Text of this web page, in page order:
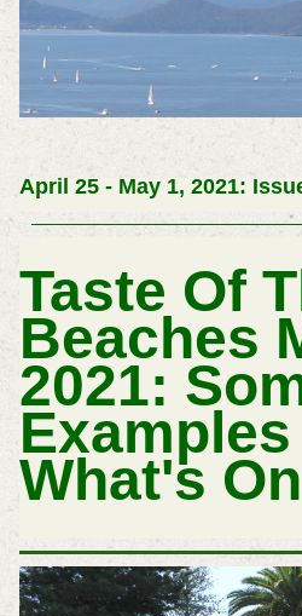
April 25 - May 1, 2021:
Taste Of
Beaches
2021:
What's On